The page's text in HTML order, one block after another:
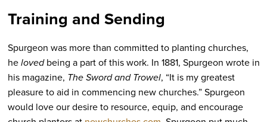
Training and Sending
Spurgeon was more than committed to planting churches,
helovedbeing a part of this work. In 1881, Spurgeon wrote in
his magazine, The Sword and Trowel, “It is my greatest
pleasure to aid in commencing new churches.” Spurgeon
would love our desire to resource, equip, and encourage